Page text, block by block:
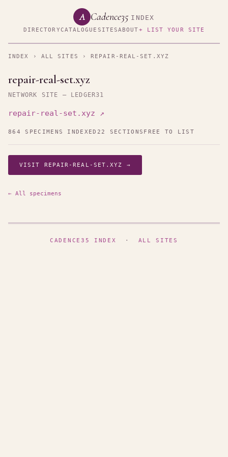
A Cadence35 INDEX
DIRECTORYCATALOGUE SITESABOUT+ LIST YOUR SITE
INDEX › ALL SITES › REPAIR-REAL-SET.XYZ
repair-real-set.xyz
NETWORK SITE — LEDGER31
repair-real-set.xyz ↗
864 SPECIMENS INDEXED 22 SECTIONS FREE TO LIST
VISIT REPAIR-REAL-SET.XYZ →
← All specimens
CADENCE35 INDEX · ALL SITES